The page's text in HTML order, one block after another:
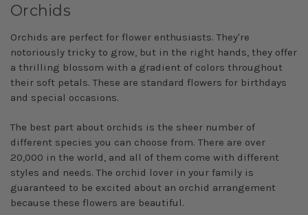
Orchids
Orchids are perfect for flower enthusiasts. They're
notoriously tricky to grow, but in the right hands, they offer
a thrilling blossom with a gradient of colors throughout
their soft petals. These are standard flowers for birthdays
and special occasions.
The best part about orchids is the sheer number of
different species you can choose from. There are over
20,000 in the world, and all of them come with different
styles and needs. The orchid lover in your family is
guaranteed to be excited about an orchid arrangement
because these flowers are beautiful.